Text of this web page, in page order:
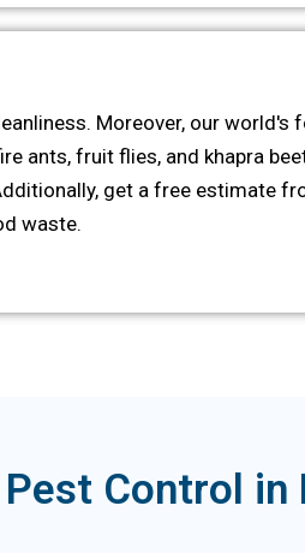
Moreover, our world's
ants, fruit flies, and khapra
get a free estimate
waste.
Control in